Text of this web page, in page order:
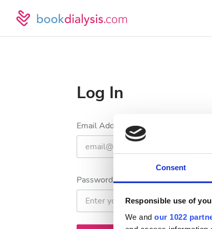
Consent
Responsible use of
We and our 1022
Log In
Email Address
Password